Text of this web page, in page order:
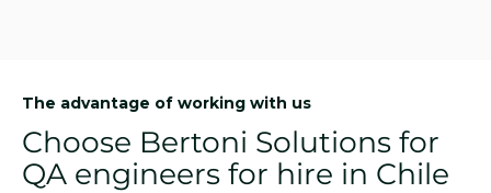
The advantage of working with us
Choose Bertoni Solutions for
QA engineers for hire in Chile